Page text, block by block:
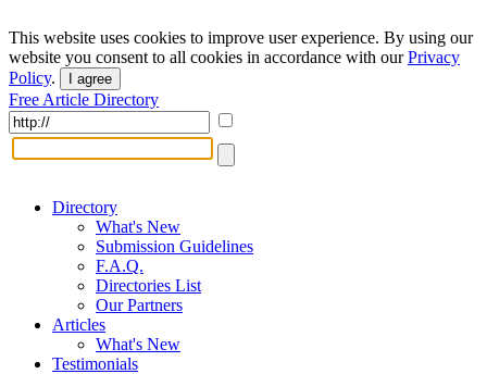
This website uses cookies to improve user experience. By using our
website you consent to all cookies in accordance with ourPrivacy
Policy. I agree
Free Article Directory
Directory
What's New
Submission Guidelines
F.A.Q.
Directories List
Our Partners
Articles
What's New
Testimonials